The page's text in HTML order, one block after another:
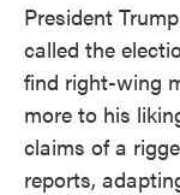
President
called the
find right-wing
more to his
claims of a
reports,